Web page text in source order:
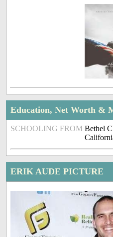
Education, Net Worth &
SCHOOLING FROM Bethel
ERIK AUDE PICTURE